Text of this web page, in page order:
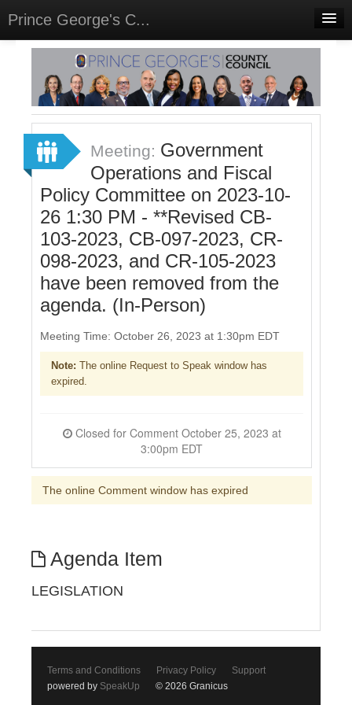
Prince George's C...
Home
Meetings
Select Language▼
Sign In
Sign Up
Meeting: Government
Operations and Fiscal
Policy Committee on 2023-10-
26 1:30 PM - **Revised CB-
103-2023, CB-097-2023, CR-
098-2023, and CR-105-2023
have been removed from the
agenda. (In-Person)
Meeting Time: October 26, 2023 at 1:30pm EDT
Note: The online Request to Speak window has
expired.
Closed for Comment October 25, 2023 at
3:00pm EDT
The online Comment window has expired
Agenda Item
LEGISLATION
Terms and Conditions Privacy Policy
Support
powered by SpeakUp © 2026 Granicus